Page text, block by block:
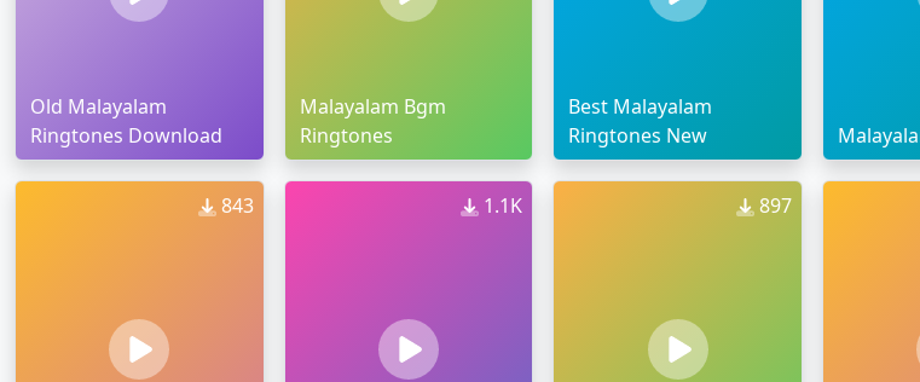
Old Malayalam
Ringtones Download
Malayalam Bgm
Ringtones
Best Malayalam
Ringtones New
843 1.1K 897